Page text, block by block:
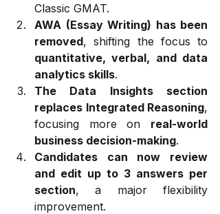
Classic GMAT.
AWA (Essay Writing) has been
removed
quantitative, verbal, and data
analytics skills.
The Data Insights section
replaces Integrated Reasoning,
focusing more on real-world
business decision-making.
Candidates can now review
and edit up to 3 answers per
section, a major flexibility
improvement.